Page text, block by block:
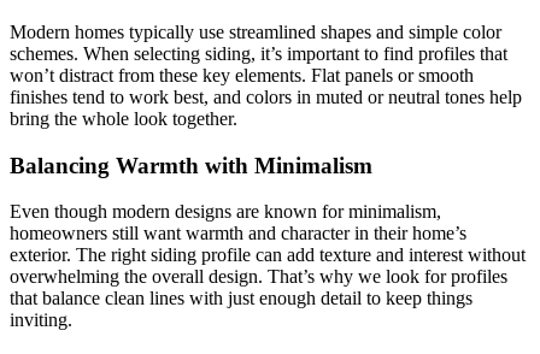
Modern homes typically use streamlined shapes and simple color
schemes. When selecting siding, it’s important to find profiles that
won’t distract from these key elements. Flat panels or smooth
finishes tend to work best, and colors in muted or neutral tones help
bring the whole look together.
Balancing Warmth with Minimalism
Even though modern designs are known for minimalism,
homeowners still want warmth and character in their home’s
exterior. The right siding profile can add texture and interest without
overwhelming the overall design. That’s why we look for profiles
that balance clean lines with just enough detail to keep things
inviting.